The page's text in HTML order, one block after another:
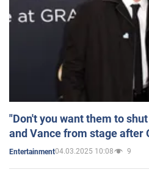
"Don't you want them to
and Vance from stage after
Entertainment04.03.2025 10:08 9